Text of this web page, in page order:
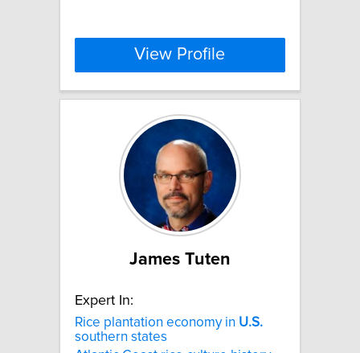
View Profile
James Tuten
Expert In:
Rice plantation economy in U.S.
southern states